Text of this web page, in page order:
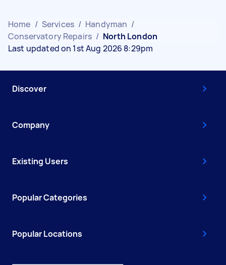
Home / Services / Handyman /
Conservatory Repairs / North London
Last updated on 1st Aug 2026 8:29pm
Discover
Company
Existing Users
Popular Categories
Popular Locations